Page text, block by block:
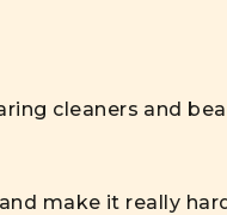
cleaners and
make it really